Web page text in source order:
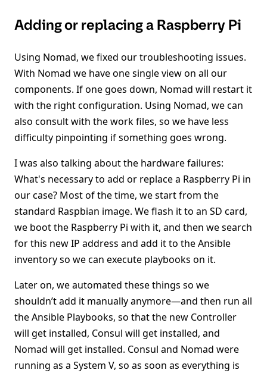
Adding or replacing a Raspberry Pi
Using Nomad, we fixed our troubleshooting issues.
With Nomad we have one single view on all our
components. If one goes down, Nomad will restart it
with the right configuration. Using Nomad, we can
also consult with the work files, so we have less
difficulty pinpointing if something goes wrong.
I was also talking about the hardware failures:
What's necessary to add or replace a Raspberry Pi in
our case? Most of the time, we start from the
standard Raspbian image. We flash it to an SD card,
we boot the Raspberry Pi with it, and then we search
for this new IP address and add it to the Ansible
inventory so we can execute playbooks on it.
Later on, we automated these things so we
shouldn’t add it manually anymore—and then run all
the Ansible Playbooks, so that the new Controller
will get installed, Consul will get installed, and
Nomad will get installed. Consul and Nomad were
running as a System V, so as soon as everything is